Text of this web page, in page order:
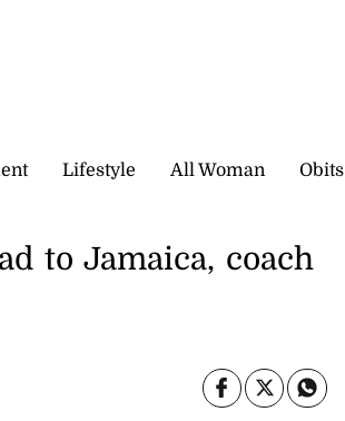
Lifestyle All Woman Obits
to Jamaica, coach